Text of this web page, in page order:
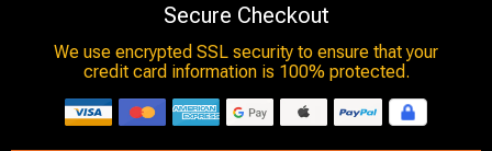
Secure Checkout
We use encrypted SSL security to ensure that your
credit card information is 100% protected.